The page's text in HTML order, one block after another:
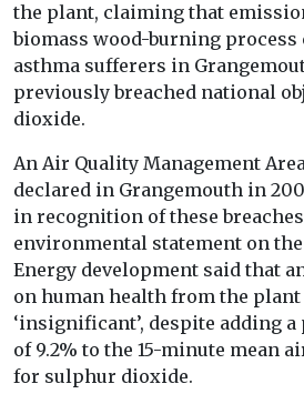
the plant, claiming that
biomass wood-burning process
asthma sufferers in
previously breached national
dioxide.
An Air Quality Management
declared in Grangemouth in
in recognition of these
environmental statement on
Energy development said that
on human health from the plant
‘insignificant’, despite adding
of 9.2% to the 15-minute mean
for sulphur dioxide.